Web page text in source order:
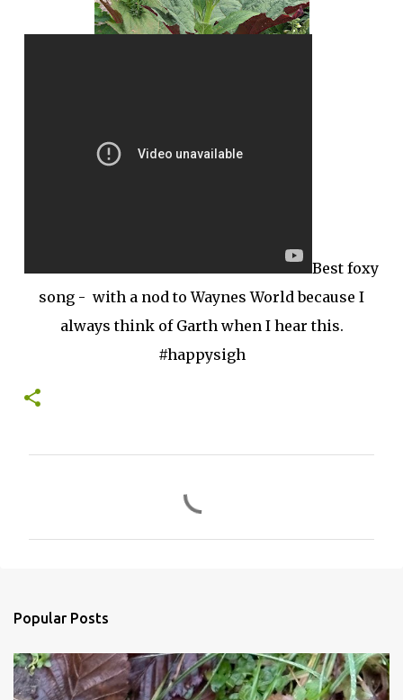
Best foxy
song - with a nod to Waynes World because I
always think of Garth when I hear this.
#happysigh
s
Popular Posts